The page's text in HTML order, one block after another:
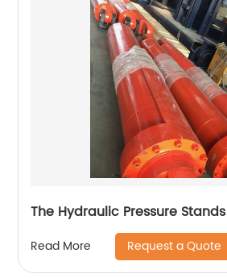
The Hydraulic Pressure Stands
Read More Request a Quote